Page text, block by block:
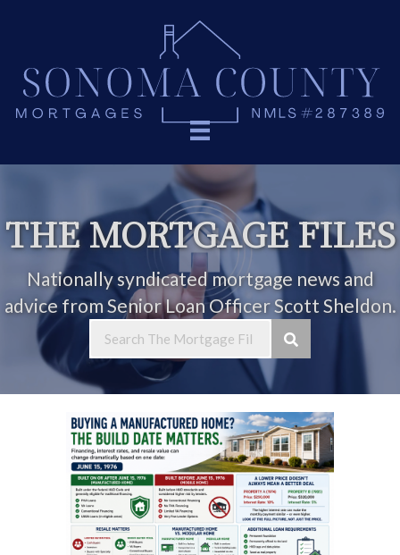
THE MORTGAGE FILES
Nationally syndicated mortgage news and
advice from Senior Loan Officer Scott Sheldon.